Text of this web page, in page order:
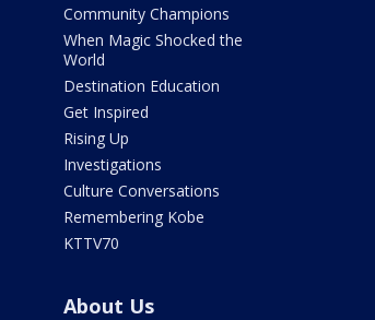
Community Champions
When Magic Shocked the
World
Destination Education
Get Inspired
Rising Up
Investigations
Culture Conversations
Remembering Kobe
KTTV70
About Us